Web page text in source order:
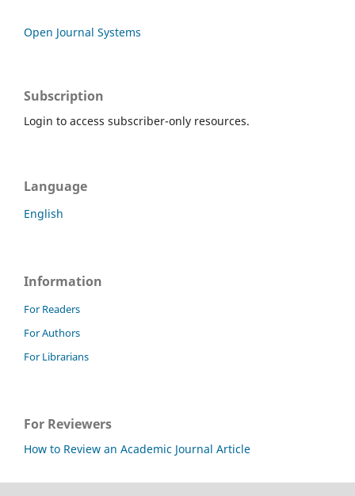
Open Journal Systems
Subscription
Login to access subscriber-only resources.
Language
English
Information
For Readers
For Authors
For Librarians
For Reviewers
How to Review an Academic Journal Article